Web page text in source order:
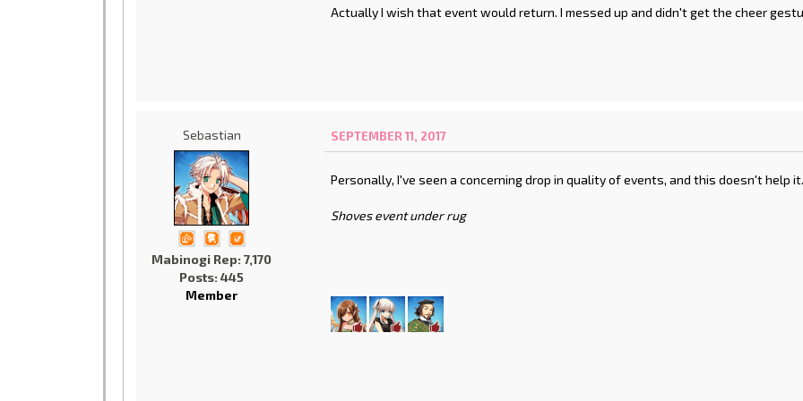
Actually I wish that event would return. I messed up and didn't get the cheer
Sebastian
Mabinogi Rep: 7,170
Posts: 445
Member
SEPTEMBER 11, 2017
Personally, I've seen a concerning drop in quality of events, and this doesn't help it.
Shoves event under rug